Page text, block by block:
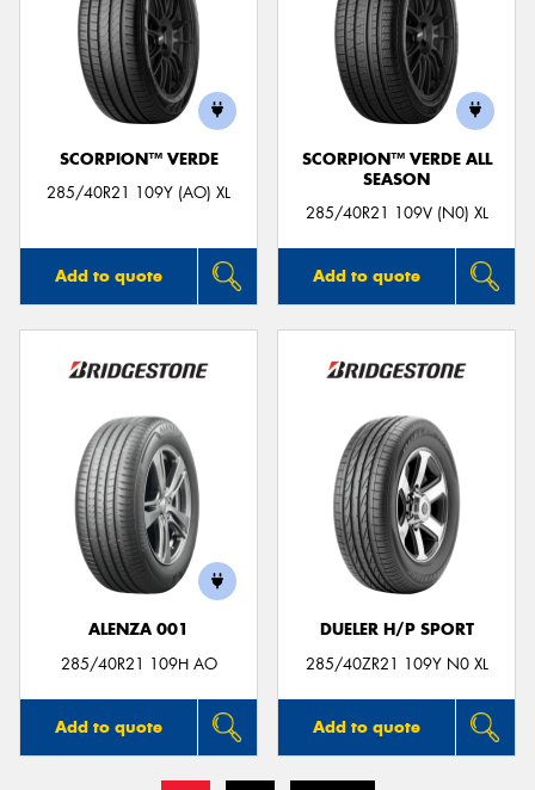
SCORPION™ VERDE
285/40R21 109Y (AO) XL
Add to quote
SCORPION™ VERDE ALL
SEASON
285/40R21 109V (N0) XL
Add to quote
ALENZA 001
285/40R21 109H AO
Add to quote
DUELER H/P SPORT
285/40ZR21 109Y N0 XL
Add to quote